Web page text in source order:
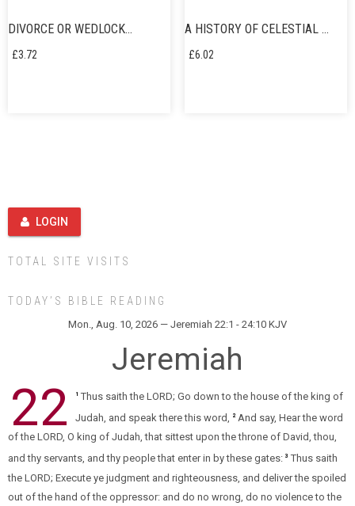
DIVORCE OR WEDLOCK…
£3.72
A HISTORY OF CELESTIAL …
£6.02
LOGIN
TOTAL SITE VISITS
TODAY’S BIBLE READING
Mon., Aug. 10, 2026 — Jeremiah 22:1 - 24:10 KJV
Jeremiah
22 1 Thus saith the LORD; Go down to the house of the king of
Judah, and speak there this word,
2 And say, Hear the word
of the LORD, O king of Judah, that sittest upon the throne of David, thou,
and thy servants, and thy people that enter in by these gates: 3 Thus saith
the LORD; Execute ye judgment and righteousness, and deliver the spoiled
out of the hand of the oppressor: and do no wrong, do no violence to the